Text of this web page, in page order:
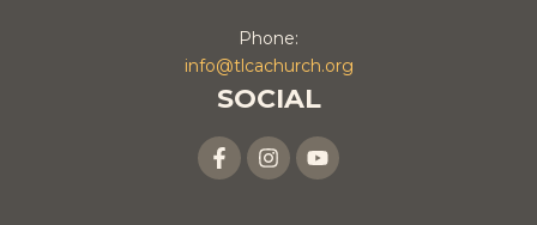
Phone:
info@tlcachurch.org
SOCIAL